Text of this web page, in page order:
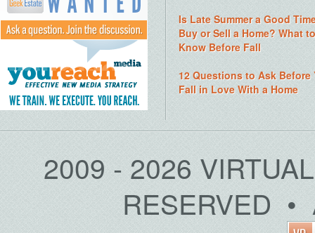
Is Late Summer a Good
Buy or Sell a Home? What to
Know Before Fall
12 Questions to Ask Before
Fall in Love With a Home
2009 - 2026
RESERVED •